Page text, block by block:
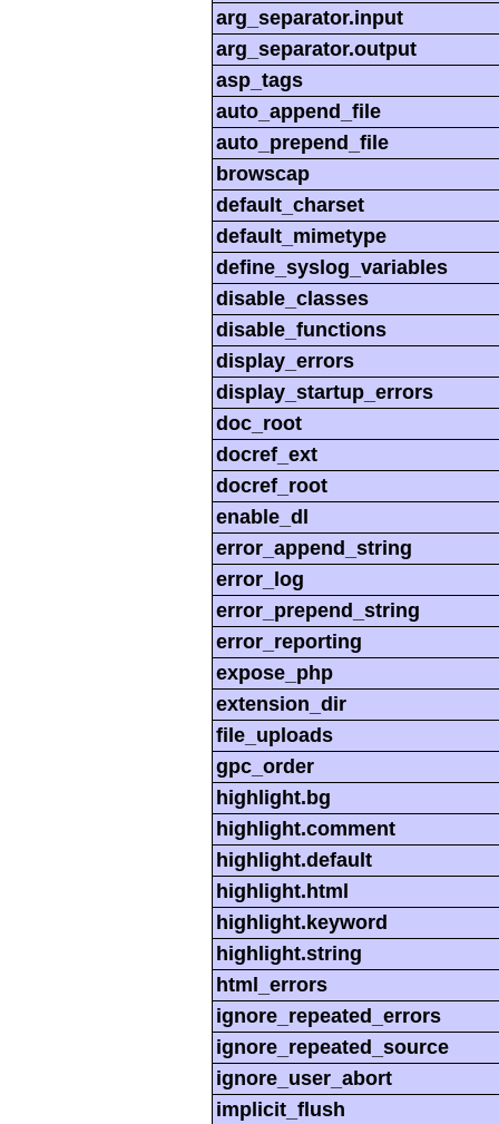
arg_separator.input
arg_separator.output
asp_tags
auto_append_file
auto_prepend_file
browscap
default_charset
default_mimetype
define_syslog_variables
disable_classes
disable_functions
display_errors
display_startup_errors
doc_root
docref_ext
docref_root
enable_dl
error_append_string
error_log
error_prepend_string
error_reporting
expose_php
extension_dir
file_uploads
gpc_order
highlight.bg
highlight.comment
highlight.default
highlight.html
highlight.keyword
highlight.string
html_errors
ignore_repeated_errors
ignore_repeated_source
ignore_user_abort
implicit_flush